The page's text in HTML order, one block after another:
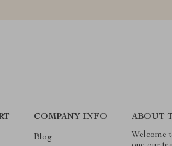
COMPANY INFO
Blog
ABOUT
Welcome